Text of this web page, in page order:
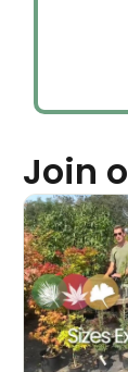
Join